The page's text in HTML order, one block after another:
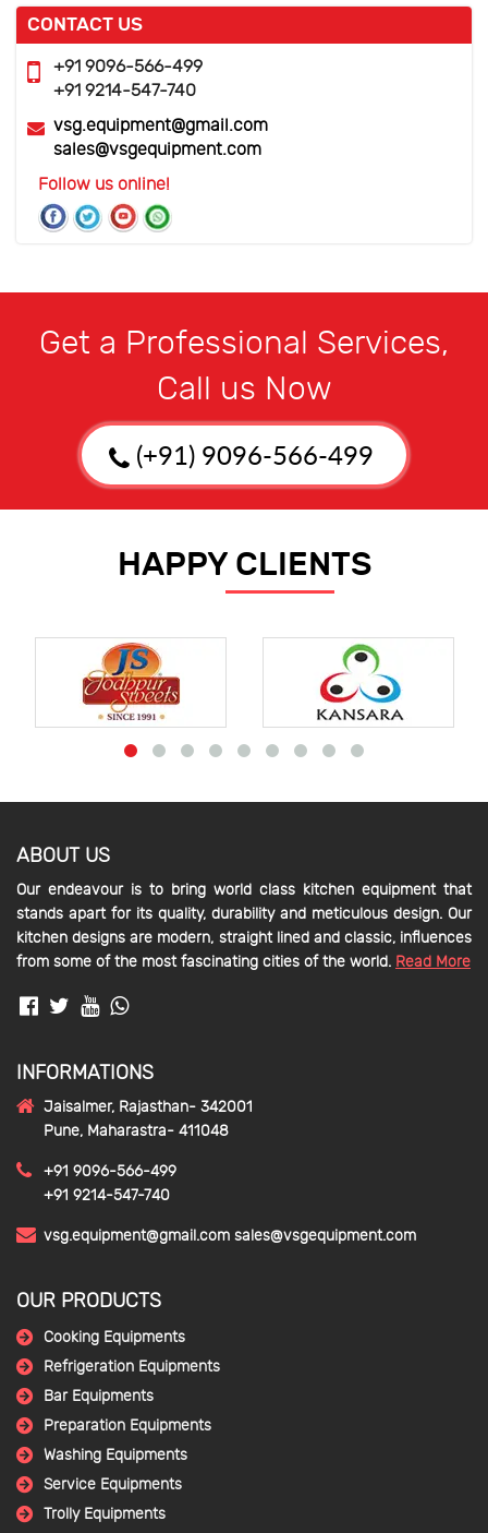
CONTACT US
+91 9096-566-499
+91 9214-547-740
vsg.equipment@gmail.com
sales@vsgequipment.com
Follow us online!
Get a Professional Services,
Call us Now
(+91) 9096-566-499
HAPPY CLIENTS
ABOUT US
Our endeavour is to bring world class kitchen equipment that
stands apart for its quality, durability and meticulous design. Our
kitchen designs are modern, straight lined and classic, influences
from some of the most fascinating cities of the world. Read More
INFORMATIONS
Jaisalmer, Rajasthan- 342001
Pune, Maharastra- 411048
+91 9096-566-499
+91 9214-547-740
vsg.equipment@gmail.com sales@vsgequipment.com
OUR PRODUCTS
Cooking Equipments
Refrigeration Equipments
Bar Equipments
Preparation Equipments
Washing Equipments
Service Equipments
Trolly Equipments